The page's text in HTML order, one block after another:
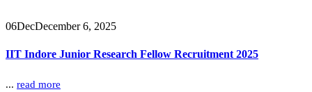
06DecDecember 6, 2025
IIT Indore Junior Research Fellow Recruitment 2025
... read more